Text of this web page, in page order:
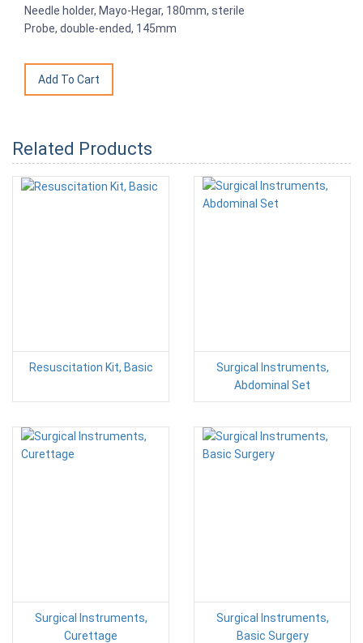
Needle holder, Mayo-Hegar, 180mm, sterile
Probe, double-ended, 145mm
Related Products
Resuscitation Kit, Basic
Surgical Instruments,
Abdominal Set
Surgical Instruments,
Curettage
Surgical Instruments,
Basic Surgery